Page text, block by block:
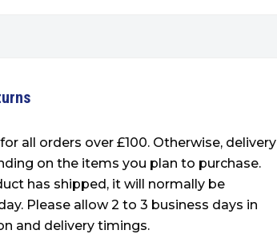
all orders over £100. Otherwise, delivery
on the items you plan to purchase.
has shipped, it will normally be
Please allow 2 to 3 business days in
and delivery timings.